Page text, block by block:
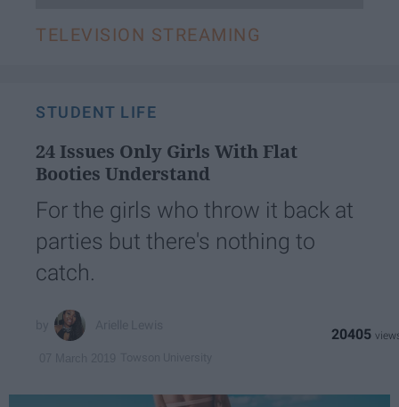
TELEVISION STREAMING
STUDENT LIFE
24 Issues Only Girls With Flat
Booties Understand
For the girls who throw it back at
parties but there's nothing to
catch.
20405